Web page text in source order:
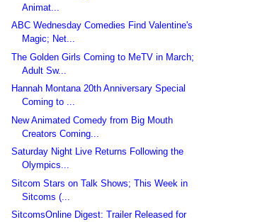
Animat...
ABC Wednesday Comedies Find Valentine's
Magic; Net...
The Golden Girls Coming to MeTV in March;
Adult Sw...
Hannah Montana 20th Anniversary Special
Coming to ...
New Animated Comedy from Big Mouth
Creators Coming...
Saturday Night Live Returns Following the
Olympics...
Sitcom Stars on Talk Shows; This Week in
Sitcoms (...
SitcomsOnline Digest: Trailer Released for